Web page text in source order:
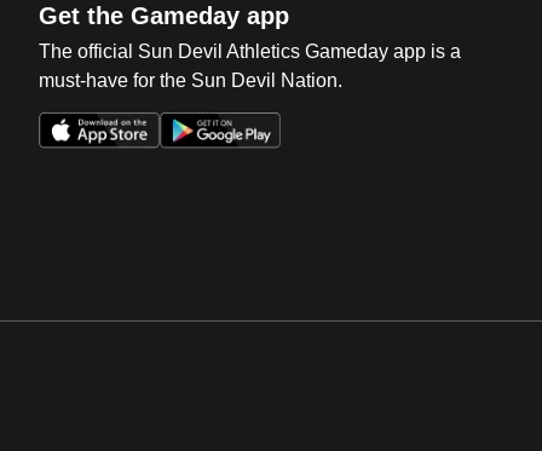
Get the Gameday app
The official Sun Devil Athletics Gameday app is a
must-have for the Sun Devil Nation.